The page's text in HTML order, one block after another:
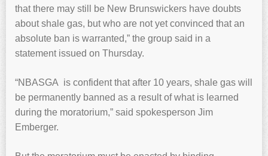
that there may still be New Brunswickers have doubts
about shale gas, but who are not yet convinced that an
absolute ban is warranted,” the group said in a
statement issued on Thursday.
“NBASGA is confident that after 10 years, shale gas will
be permanently banned as a result of what is learned
during the moratorium,” said spokesperson Jim
Emberger.